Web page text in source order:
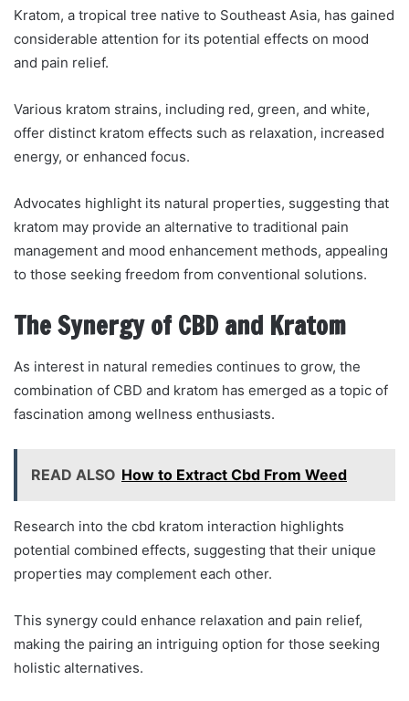
Kratom, a tropical tree native to Southeast Asia, has gained
considerable attention for its potential effects on mood
and pain relief.
Various kratom strains, including red, green, and white,
offer distinct kratom effects such as relaxation, increased
energy, or enhanced focus.
Advocates highlight its natural properties, suggesting that
kratom may provide an alternative to traditional pain
management and mood enhancement methods, appealing
to those seeking freedom from conventional solutions.
The Synergy of CBD and Kratom
As interest in natural remedies continues to grow, the
combination of CBD and kratom has emerged as a topic of
fascination among wellness enthusiasts.
READ ALSO How to Extract Cbd From Weed
Research into the cbd kratom interaction highlights
potential combined effects, suggesting that their unique
properties may complement each other.
This synergy could enhance relaxation and pain relief,
making the pairing an intriguing option for those seeking
holistic alternatives.